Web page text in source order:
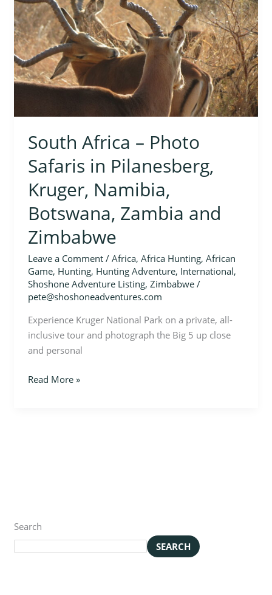
South Africa – Photo
Safaris in Pilanesberg,
Kruger, Namibia,
Botswana, Zambia and
Zimbabwe
Leave a Comment / Africa, Africa Hunting, African
Game, Hunting, Hunting Adventure, International,
Shoshone Adventure Listing, Zimbabwe/
pete@shoshoneadventures.com
Experience Kruger National Park on a private, all-
inclusive tour and photograph the Big 5 up close
and personal
in
Pilanesberg,
Kruger,
Namibia,
Botswana,
Zambia
Read More »
Search
SEARCH